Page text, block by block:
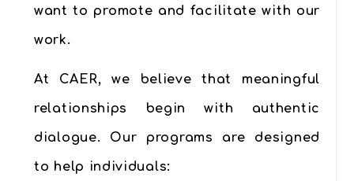
want to promote and facilitate with our
work.
At CAER, we believe that meaningful
relationships begin with authentic
dialogue. Our programs are designed
to help individuals: